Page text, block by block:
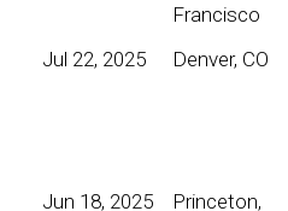
Francisco
Jul 22, 2025 Denver, CO
Jun 18, 2025
Princeton,